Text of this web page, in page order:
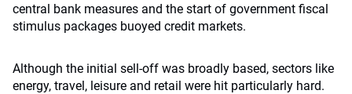
central bank measures and the start of government fiscal
stimulus packages buoyed credit markets.
Although the initial sell-off was broadly based, sectors like
energy, travel, leisure and retail were hit particularly hard.